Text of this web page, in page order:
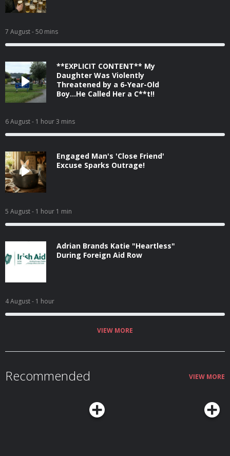
7 August- 50 mins
**EXPLICIT CONTENT** My
Daughter Was Violently
Threatened by a 6-Year-Old
Boy...He Called Her a C**t!!
6 August- 1 hour 3 mins
Engaged Man's 'Close Friend'
Excuse Sparks Outrage!
5 August- 1 hour 1 min
Adrian Brands Katie "Heartless"
During Foreign Aid Row
4 August- 1 hour
VIEW MORE
Recommended VIEW MORE